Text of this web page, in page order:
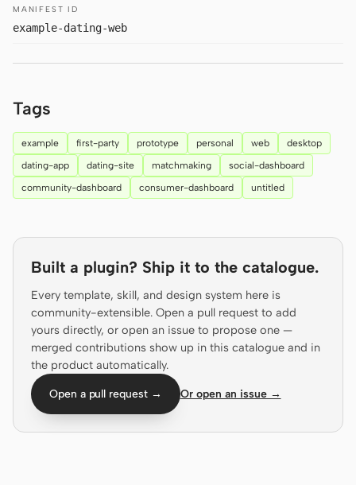
ROLES
Solo Builder Designer
Engineering Product Managers
TOOLS
AI wireframe generator AI UI generator
AI prototype generator
AI landing page
generator
Design to code Figma to code
Screenshot to code
MANIFEST ID
example-dating-web
Tags
example first-party prototype personal web
desktop
dating-app
dating-site matchmaking
social-dashboard
community-dashboard
consumer-dashboard untitled
Built a plugin? Ship it to the catalogue.
Every template, skill, and design system here is
community-extensible. Open a pull request to add
yours directly, or open an issue to propose one —
merged contributions show up in this catalogue and in
the product automatically.
Open a pull request → Or open an issue →